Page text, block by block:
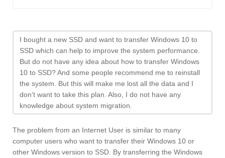
I bought a new SSD and want to transfer Windows 10 to
SSD which can help to improve the system performance.
But do not have any idea about how to transfer Windows
10 to SSD? And some people recommend me to reinstall
the system. But this will make me lost all the data and I
don’t want to take this plan. Also, I do not have any
knowledge about system migration.
The problem from an Internet User is similar to many
computer users who want to transfer their Windows 10 or
other Windows version to SSD. By transferring the Windows